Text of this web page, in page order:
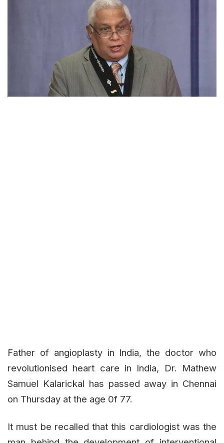
Father of angioplasty in India, the doctor who
revolutionised heart care in India, Dr. Mathew
Samuel Kalarickal has passed away in Chennai
on Thursday at the age 0f 77.
It must be recalled that this cardiologist was the